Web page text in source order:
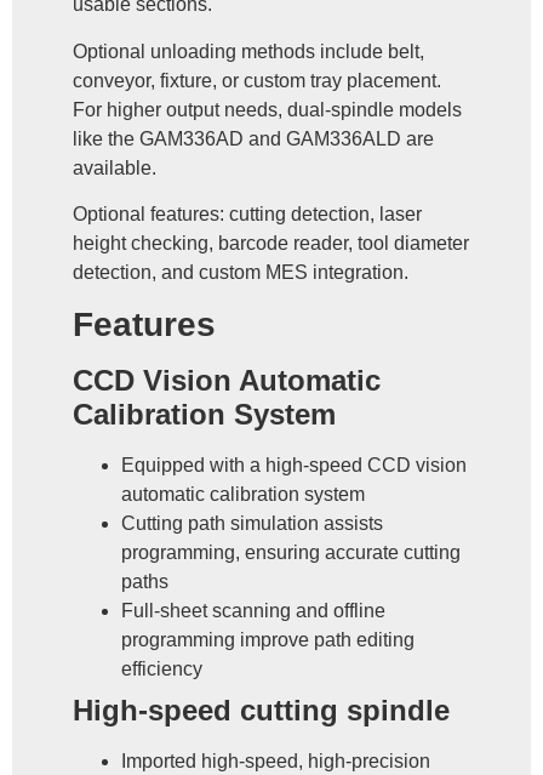
usable sections.
Optional unloading methods include belt,
conveyor, fixture, or custom tray placement.
For higher output needs, dual-spindle models
like the GAM336AD and GAM336ALD are
available.
Optional features: cutting detection, laser
height checking, barcode reader, tool diameter
detection, and custom MES integration.
Features
CCD Vision Automatic
Calibration System
Equipped with a high-speed CCD vision
automatic calibration system
Cutting path simulation assists
programming, ensuring accurate cutting
paths
Full-sheet scanning and offline
programming improve path editing
efficiency
High-speed cutting spindle
Imported high-speed, high-precision